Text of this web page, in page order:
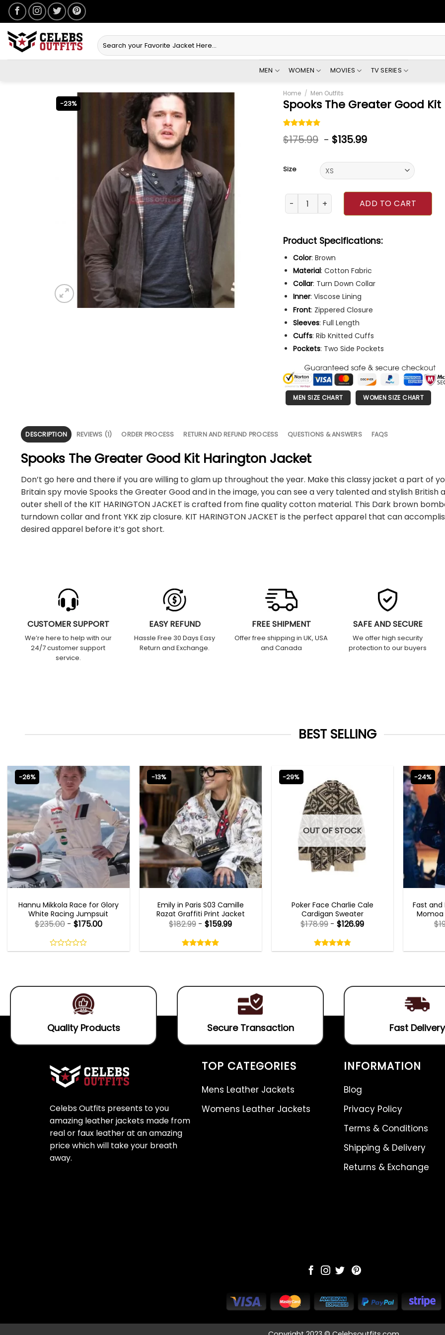
Skip
content
Search
for:
MEN WOMEN MOVIES TV SERIES
-23%
Home / Men Outfits
Spooks The Greater Good
Rated
out of 5
1
$175.99 - $135.99
Size
Spooks The Greater Good Kit Harington
ADD TO CART
Product Specifications:
Color: Brown
Material: Cotton Fabric
Collar: Turn Down Collar
Inner: Viscose Lining
Front: Zippered Closure
Sleeves: Full Length
Cuffs: Rib Knitted Cuffs
Pockets: Two Side Pockets
MEN SIZE CHART WOMEN SIZE CHART
DESCRIPTION REVIEWS (1) ORDER PROCESS RETURN AND REFUND PROCESS QUESTIONS & ANSWERS FAQS
Spooks The Greater Good Kit Harington Jacket
Don’t go here and there if you are willing to glam up throughout the year. Make this classy jacket a part of
Britain spy movie Spooks the Greater Good and in the image, you can see a very talented and stylish British
outer shell of the KIT HARINGTON JACKET is crafted from fine quality cotton material. This Dark brown
turndown collar and front YKK zip closure. KIT HARINGTON JACKET is the perfect apparel that can
desired apparel before it’s got short.
CUSTOMER SUPPORT
We’re here to help with our
24/7 customer support
service.
EASY REFUND
Hassle Free 30 Days Easy
Return and Exchange.
FREE SHIPMENT
Offer free shipping in UK, USA
and Canada
SAFE AND SECURE
We offer high security
protection to our buyers
BEST SELLING
-26%
Hannu Mikkola Race for Glory
White Racing Jumpsuit
$235.00- $175.00
0
-13%
Emily in Paris S03 Camille
Razat Graffiti Print Jacket
5.00
out
$182.99 -$159.99
5.00out
-29%
OUT OF STOCK
Poker Face Charlie Cale
Cardigan Sweater
4.75
out
$178.99 -$126.99
4.75out
-24%
Fast and
Momoa
$
Quality Products Secure Transaction Fast Delivery
Celebs Outfits presents to you
amazing leather jackets made from
real or faux leather at an amazing
price which will take your breath
away.
TOP CATEGORIES
Mens Leather Jackets
Womens Leather Jackets
INFORMATION
Blog
Privacy Policy
Terms & Conditions
Shipping & Delivery
Returns & Exchange